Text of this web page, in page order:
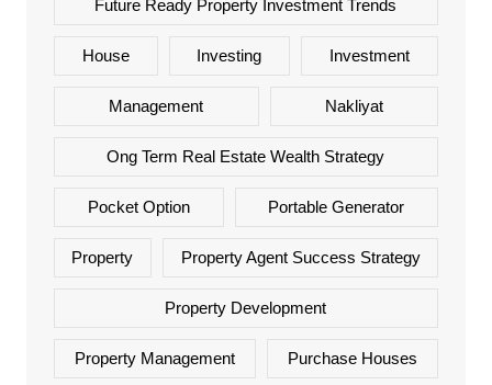
Future Ready Property Investment Trends
House Investing Investment
Management Nakliyat
Ong Term Real Estate Wealth Strategy
Pocket Option Portable Generator
Property Property Agent Success Strategy
Property Development
Property Management Purchase Houses